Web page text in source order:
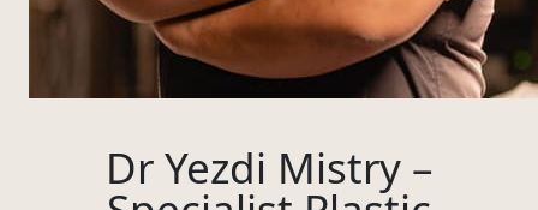
Dr Yezdi Mistry –